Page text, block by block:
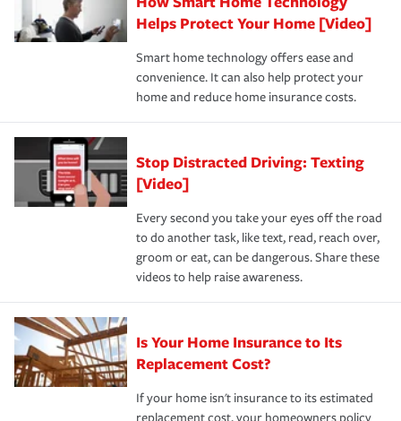
these and other incentives to ensure you are getting all
the discounts for which you are eligible.
*Not all discounts are available in all states.
hope to never have to use, but if the unexpected
happens, it can help you restore your life back to
normal.Learn more about homeowners insurance.
Helps Protect Your Home [Video]
Smart home technology offers ease and
convenience. It can also help protect your
home and reduce home insurance costs.
Stop Distracted Driving: Texting
[Video]
Every second you take your eyes off the road
to do another task, like text, read, reach over,
groom or eat, can be dangerous. Share these
videos to help raise awareness.
Is Your Home Insurance to Its
Replacement Cost?
If your home isn't insurance to its estimated
replacement cost, your homeowners policy